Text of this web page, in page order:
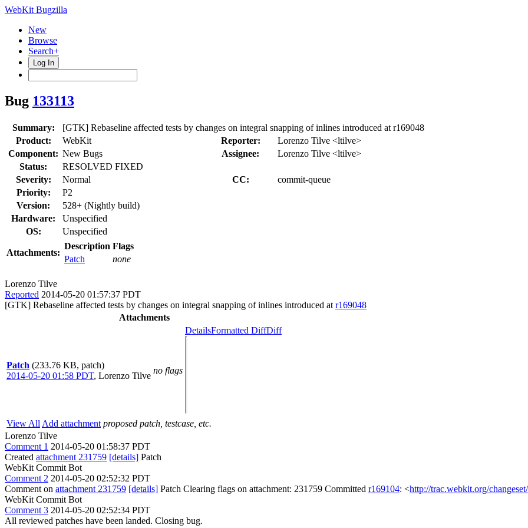
WebKit Bugzilla
New
Browse
Search+
Log In
Bug 133113
Summary:
[GTK] Rebaseline affected tests by changes on integral snapping of inlines introduced at r169048
Product:
WebKit Reporter:
Lorenzo Tilve <ltilve>
Component: New Bugs Assignee:
Lorenzo Tilve <ltilve>
Status:
RESOLVED FIXED
Severity:
Normal CC:
commit-queue
Priority:
P2
Version:
528+ (Nightly build)
Hardware:
Unspecified
OS:
Unspecified
Attachments:
Description Flags
Patch
none
Lorenzo Tilve
Reported 2014-05-20 01:57:37 PDT
[GTK] Rebaseline affected tests by changes on integral snapping of inlines introduced at r169048
Attachments
Patch (233.76 KB, patch)
2014-05-20 01:58 PDT, Lorenzo Tilve
no flags
DetailsFormatted DiffDiff
View All Add attachment proposed patch, testcase, etc.
Lorenzo Tilve
Comment 1 2014-05-20 01:58:37 PDT
Created attachment 231759 [details] Patch
WebKit Commit Bot
Comment 2 2014-05-20 02:52:32 PDT
Comment on attachment 231759 [details] Patch Clearing flags on attachment: 231759 Committed r169104: <http://trac.webkit.org/
WebKit Commit Bot
Comment 3 2014-05-20 02:52:34 PDT
All reviewed patches have been landed. Closing bug.